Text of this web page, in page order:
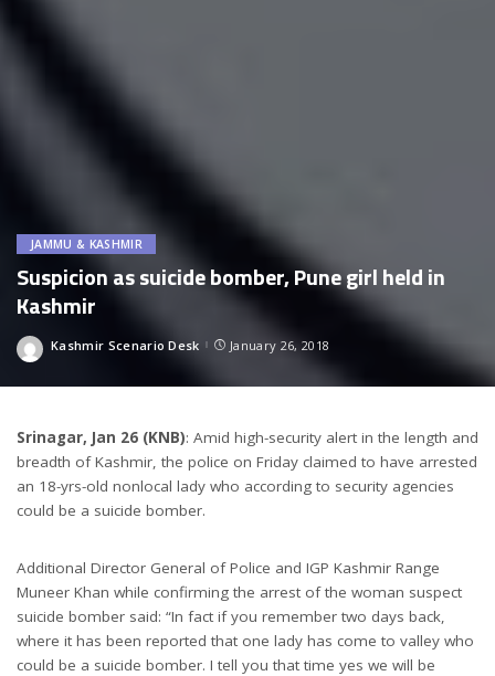
JAMMU & KASHMIR
Suspicion as suicide bomber, Pune girl held in
Kashmir
Posted
Kashmir Scenario Desk January 26, 2018
Srinagar, Jan 26 (KNB): Amid high-security alert in the length and
breadth of Kashmir, the police on Friday claimed to have arrested
an 18-yrs-old nonlocal lady who according to security agencies
could be a suicide bomber.
Additional Director General of Police and IGP Kashmir Range
Muneer Khan while confirming the arrest of the woman suspect
suicide bomber said: “In fact if you remember two days back,
where it has been reported that one lady has come to valley who
could be a suicide bomber. I tell you that time yes we will be